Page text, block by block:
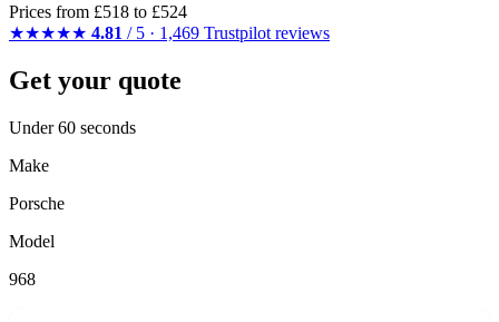
Prices from £518 to £524
★★★★★ 4.81 / 5 · 1,469 Trustpilot reviews
Get your quote
Under 60 seconds
Make
Porsche
Model
968